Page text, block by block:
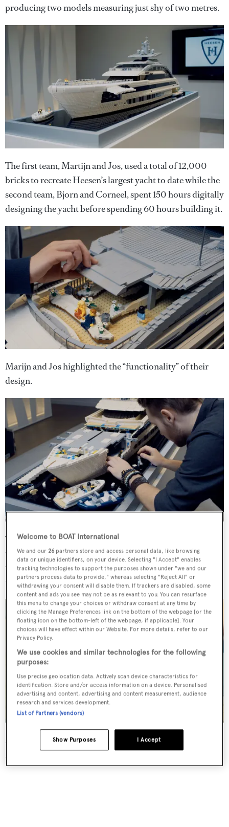
producing two models measuring just shy of two metres.
The first team, Martijn and Jos, used a total of 12,000
bricks to recreate Heesen’s largest yacht to date while the
second team, Bjorn and Corneel, spent 150 hours digitally
designing the yacht before spending 60 hours building it.
Marijn and Jos highlighted the “functionality” of their
design.
“The tender doors can actually open up, the sun awnings
really work and the cinema screen on the foredeck pops-
up. And we’ve even included lighting so that you can see
the interior.”
Meanwhile Bjorn and Corneel built their yacht
horizontally.
Welcome to BOAT International
We and our 26 partners store and access personal data, like browsing
data or unique identifiers, on your device. Selecting "I Accept" enables
tracking technologies to support the purposes shown under "we and our
partners process data to provide," whereas selecting "Reject All" or
withdrawing your consent will disable them. If trackers are disabled, some
content and ads you see may not be as relevant to you. You can resurface
this menu to change your choices or withdraw consent at any time by
clicking the Manage Preferences link on the bottom of the webpage [or the
floating icon on the bottom-left of the webpage, if applicable]. Your
choices will have effect within our Website. For more details, refer to our
Privacy Policy.
We use cookies and similar technologies for the following
purposes:
Use precise geolocation data. Actively scan device characteristics for
identification. Store and/or access information on a device. Personalised
advertising and content, advertising and content measurement, audience
research and services development.
List of Partners (vendors)
I Accept
Show Purposes